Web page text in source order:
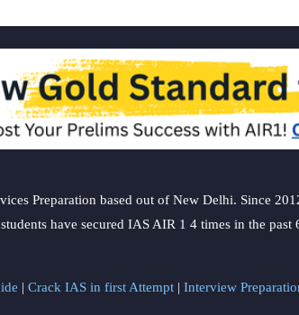
Preparation based out of New Delhi. Since
have secured IAS AIR 1 4 times in the past
| Crack IAS in first Attempt | Interview